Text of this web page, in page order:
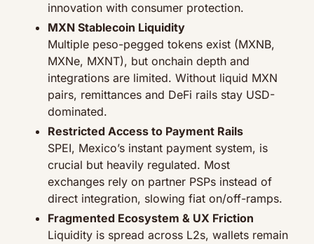
innovation with consumer protection.
MXN Stablecoin Liquidity
Multiple peso-pegged tokens exist (MXNB,
MXNe, MXNT), but onchain depth and
integrations are limited. Without liquid MXN
pairs, remittances and DeFi rails stay USD-
dominated.
Restricted Access to Payment Rails
SPEI, Mexico’s instant payment system, is
crucial but heavily regulated. Most
exchanges rely on partner PSPs instead of
direct integration, slowing fiat on/off-ramps.
Fragmented Ecosystem & UX Friction
Liquidity is spread across L2s, wallets remain